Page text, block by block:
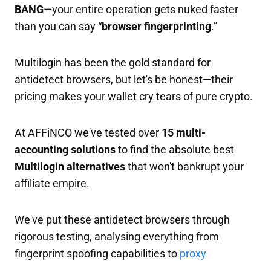
BANG—your entire operation gets nuked faster
than you can say “browser fingerprinting.”
Multilogin has been the gold standard for
antidetect browsers, but let's be honest—their
pricing makes your wallet cry tears of pure crypto.
At AFFiNCO we've tested over 15 multi-
accounting solutionsto find the absolute best
Multilogin alternativesthat won't bankrupt your
affiliate empire.
We've put these antidetect browsers through
rigorous testing, analysing everything from
fingerprint spoofing capabilities to proxy